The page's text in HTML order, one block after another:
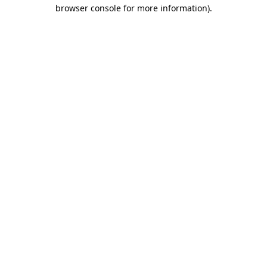
browser console for more information).